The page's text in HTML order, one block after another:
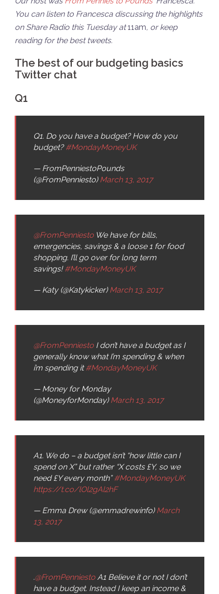
You can listen to Francesca discussing the highlights
on Share Radio this Tuesday at11am, or keep
reading for the best tweets.
The best of our budgeting basics
Twitter chat
Q1
Q1. Do you have a budget? How do you
budget?#MondayMoneyUK
— FromPenniestoPounds
(@FromPenniesto)March 13, 2017
@FromPenniesto We have for bills,
emergencies, savings & a loose 1 for food
shopping. I’ll go over for long term
savings!#MondayMoneyUK
— Katy (@Katykicker)March 13, 2017
@FromPenniesto I don’t have a budget as I
generally know what I’m spending & when
i’m spending it#MondayMoneyUK
— Money for Monday
(@MoneyforMonday)March 13, 2017
A1. We do – a budget isn’t “how little can I
spend on X” but rather “X costs £Y, so we
need £Y every month”#MondayMoneyUK
https://t.co/lOl2gAl2hF
— Emma Drew (@emmadrewinfo)March
13, 2017
.@FromPenniesto A1 Believe it or not I don’t
have a budget. Instead I keep an income &